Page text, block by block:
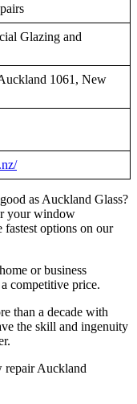
Glazing and
1061, New
as Auckland Glass?
your window
fastest options on our
or business
competitive price.
than a decade with
the skill and ingenuity
repair Auckland